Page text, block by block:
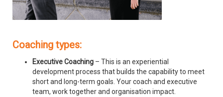
Coaching types:
Executive Coaching – This is an experiential
development process that builds the capability to meet
short and long-term goals. Your coach and executive
team, work together and organisation impact.